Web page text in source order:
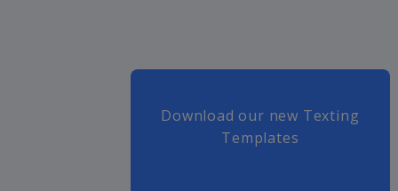
Download our new Texting
Templates